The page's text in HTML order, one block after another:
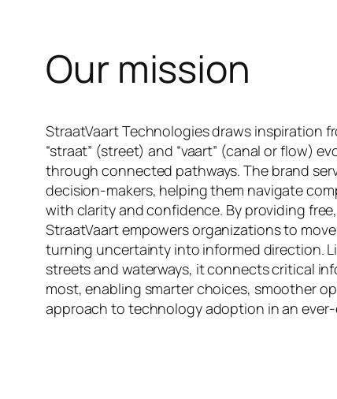
Our mission
StraatVaart Technologies draws inspiration
“straat” (street) and “vaart” (canal or flow)
through connected pathways. The brand
decision-makers, helping them navigate
with clarity and confidence. By providing
StraatVaart empowers organizations to
turning uncertainty into informed direction.
streets and waterways, it connects critical
most, enabling smarter choices, smoother
approach to technology adoption in an